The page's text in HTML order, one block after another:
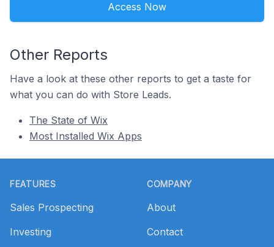
Access Now
Other Reports
Have a look at these other reports to get a taste for
what you can do with Store Leads.
The State of Wix
Most Installed Wix Apps
FEATURES
Sales Prospecting
Investing
COMPANY
About
Contact